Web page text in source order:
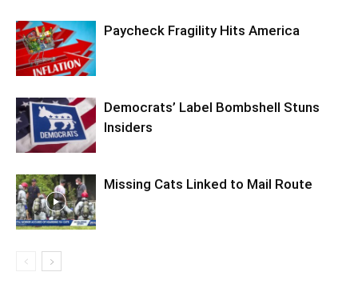
Paycheck Fragility Hits America
Democrats’ Label Bombshell Stuns
Insiders
Missing Cats Linked to Mail Route